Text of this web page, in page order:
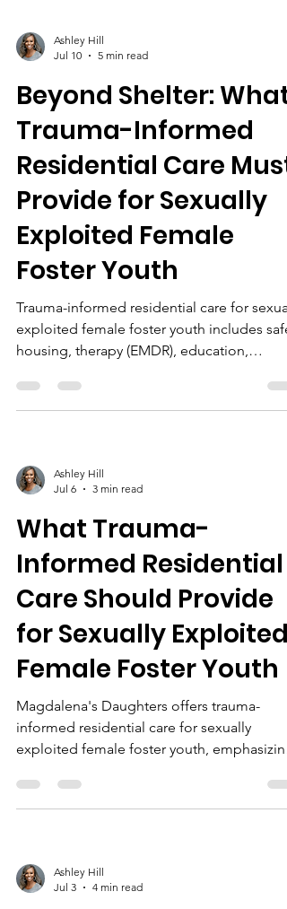
Ashley Hill
Jul 10
5 min read
Beyond Shelter: What
Trauma-Informed
Residential Care Must
Provide for Sexually
Exploited Female
Foster Youth
Trauma-informed residential care for
exploited female foster youth includes safe
housing, therapy (EMDR), education,
centered support, community partnerships,
and aftercare for lasting healing.
Ashley Hill
Jul 6
3 min read
What Trauma-
Informed Residential
Care Should Provide
for Sexually Exploited
Female Foster Youth
Magdalena's Daughters offers trauma-
informed residential care for sexually
exploited female foster youth, emphasizing
skills, EMDR/CPT therapy, mental health,
community partnerships.
Ashley Hill
Jul 3
4 min read